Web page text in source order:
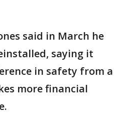
said in March he
saying it
in safety from a
more financial